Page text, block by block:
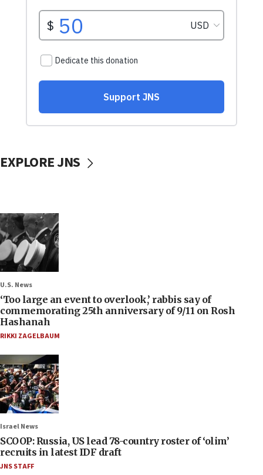
EXPLORE JNS
U.S. News
‘Too large an event to overlook,’ rabbis say of
commemorating 25th anniversary of 9/11 on Rosh
Hashanah
RIKKI ZAGELBAUM
Israel News
SCOOP: Russia, US lead 78-country roster of ‘olim’
recruits in latest IDF draft
JNS STAFF